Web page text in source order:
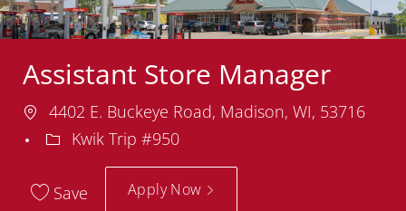
Assistant Store Manager
Location
4402 E. Buckeye Road, Madison, WI, 53716
Department
Kwik Trip #950
Save Apply Now